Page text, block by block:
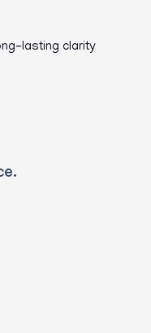
lasting clarity